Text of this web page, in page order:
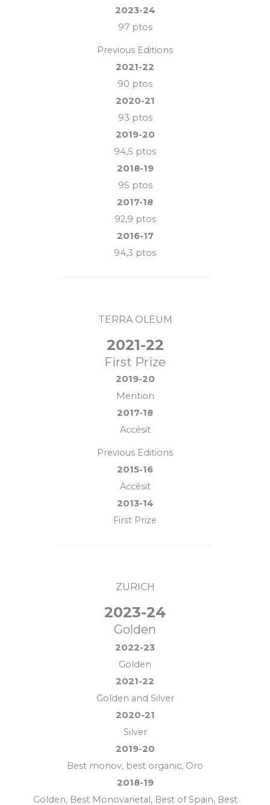
2023-24
97 ptos
Previous Editions
2021-22
90 ptos
2020-21
93 ptos
2019-20
94,5 ptos
2018-19
95 ptos
2017-18
92,9 ptos
2016-17
94,3 ptos
TERRA OLEUM
2021-22
First Prize
2019-20
Mention
2017-18
Accésit
Previous Editions
2015-16
Accésit
2013-14
First Prize
ZURICH
2023-24
Golden
2022-23
Golden
2021-22
Golden and Silver
2020-21
Silver
2019-20
Best monov, best organic, Oro
2018-19
Golden, Best Monovarietal, Best of Spain, Best